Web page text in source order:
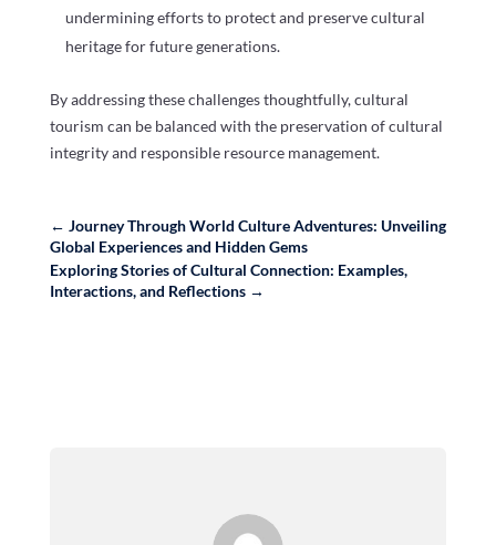
undermining efforts to protect and preserve cultural
heritage for future generations.
By addressing these challenges thoughtfully, cultural
tourism can be balanced with the preservation of cultural
integrity and responsible resource management.
← Journey Through World Culture Adventures: Unveiling
Global Experiences and Hidden Gems
Exploring Stories of Cultural Connection: Examples,
Interactions, and Reflections→